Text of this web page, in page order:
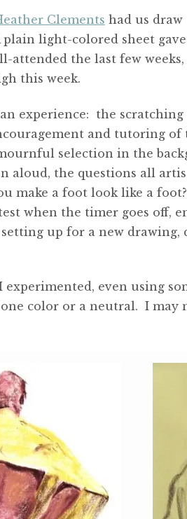
Clements had us
light-colored sheet
attended the last few
this week.
an experience: the
and tutoring
selection in the
aloud, the questions all
make a foot look like a
when the timer goes off,
up for a new drawing,
experimented, even using
color or a neutral. I may